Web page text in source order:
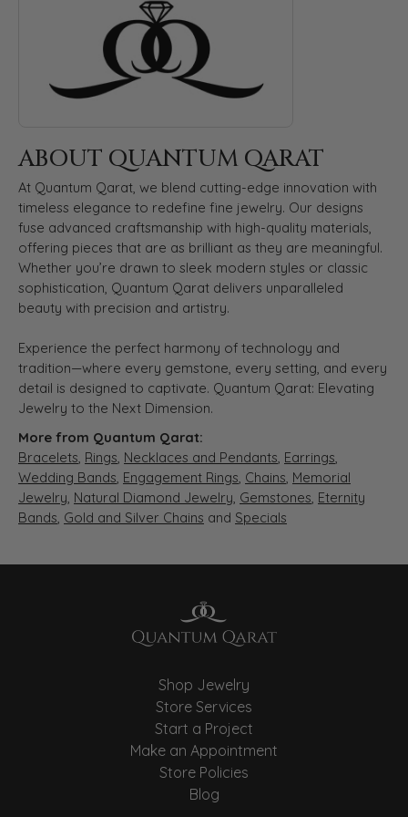
ABOUT QUANTUM QARAT
At Quantum Qarat, we blend cutting-edge innovation with
timeless elegance to redefine fine jewelry. Our designs
fuse advanced craftsmanship with high-quality materials,
offering pieces that are as brilliant as they are meaningful.
Whether you’re drawn to sleek modern styles or classic
sophistication, Quantum Qarat delivers unparalleled
beauty with precision and artistry.
Experience the perfect harmony of technology and
tradition—where every gemstone, every setting, and every
detail is designed to captivate. Quantum Qarat: Elevating
Jewelry to the Next Dimension.
More from Quantum Qarat:
Bracelets, Rings, Necklaces and Pendants, Earrings,
Wedding Bands, Engagement Rings, Chains, Memorial
Jewelry, Natural Diamond Jewelry, Gemstones, Eternity
Bands, Gold and Silver Chains and Specials
Shop Jewelry
Store Services
Start a Project
Make an Appointment
Store Policies
Blog